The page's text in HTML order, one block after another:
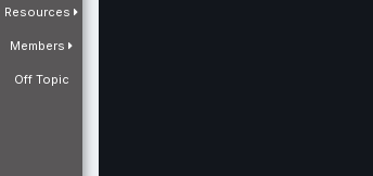
Resources
Members
Off Topic